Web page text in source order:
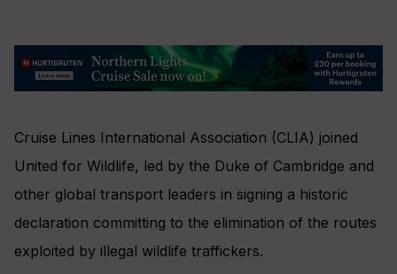
Cruise Lines International Association (CLIA) joined
United for Wildlife, led by the Duke of Cambridge and
other global transport leaders in signing a historic
declaration committing to the elimination of the routes
exploited by illegal wildlife traffickers.